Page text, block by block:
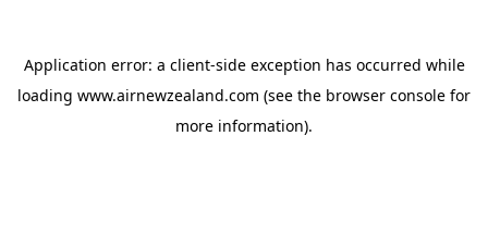
Application error: a client-side exception has occurred while
loading www.airnewzealand.com (see the browser console for
more information).